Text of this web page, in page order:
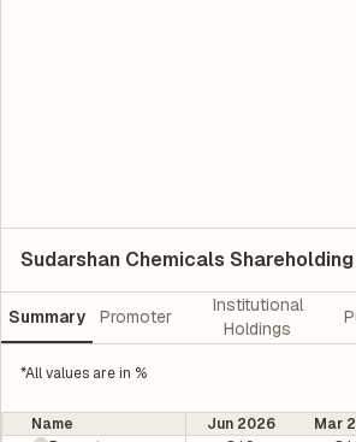
Sudarshan Chemicals
Summary Promoter
Institutional
Holdings
*All values are in %
Name Jun 2026 Mar